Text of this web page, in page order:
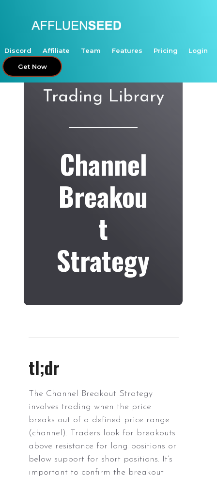
Discord Affiliate Team Features Pricing Login
Get Now
Trading Library
Channel
Breakou
t
Strategy
tl;dr
The Channel Breakout Strategy
involves trading when the price
breaks out of a defined price range
(channel). Traders look for breakouts
above resistance for long positions or
below support for short positions. It’s
important to confirm the breakout